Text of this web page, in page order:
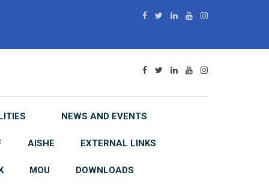
NEWS AND EVENTS
AISHE EXTERNAL LINKS
MOU DOWNLOADS